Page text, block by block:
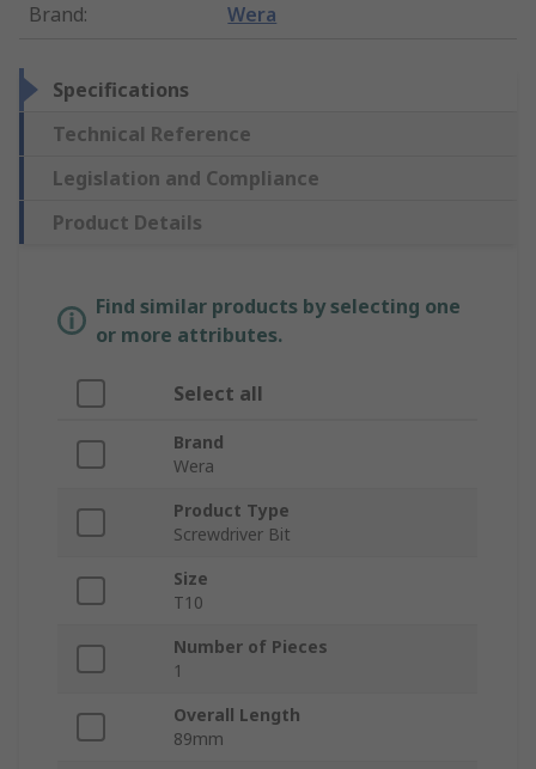
Brand: Wera
Specifications
Technical Reference
Legislation and Compliance
Product Details
Find similar products by selecting one
or more attributes.
Select all
Brand
Wera
Product Type
Screwdriver Bit
Size
T10
Number of Pieces
1
Overall Length
89mm